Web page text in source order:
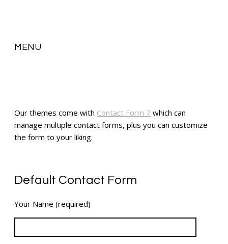
MENU
Our themes come with Contact Form 7 which can
manage multiple contact forms, plus you can customize
the form to your liking.
Default Contact Form
Your Name (required)